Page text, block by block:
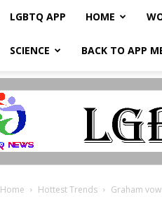
LGBTQ APP HOME
SCIENCE BACK TO APP
LGBTQ
Home Hottest Trends Graham